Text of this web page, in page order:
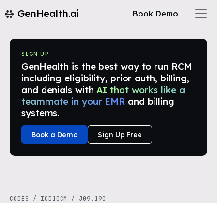
GenHealth.ai Book Demo
SIGN UP
GenHealth is the best way to run RCM
including eligibility, prior auth, billing,
and denials with AI that works like a
teammate in your EMR and billing
systems.
Book a Demo Sign Up Free
CODES / ICD10CM / J09.190